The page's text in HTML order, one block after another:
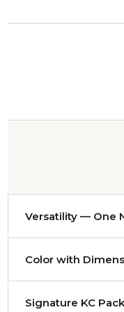
Versatility — One
Nearly every
evening gown and
Color with
Color has been my
Signature KC